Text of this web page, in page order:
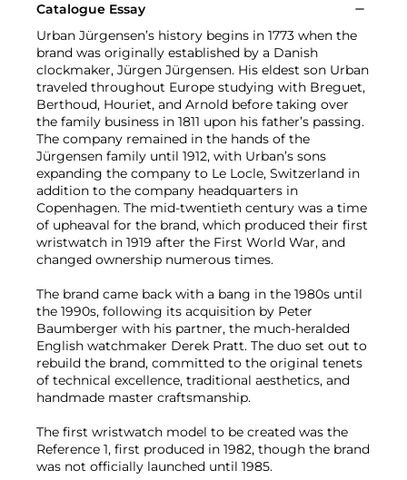
Catalogue Essay
Urban Jürgensen’s history begins in 1773 when the
brand was originally established by a Danish
clockmaker, Jürgen Jürgensen. His eldest son Urban
traveled throughout Europe studying with Breguet,
Berthoud, Houriet, and Arnold before taking over
the family business in 1811 upon his father’s passing.
The company remained in the hands of the
Jürgensen family until 1912, with Urban’s sons
expanding the company to Le Locle, Switzerland in
addition to the company headquarters in
Copenhagen. The mid-twentieth century was a time
of upheaval for the brand, which produced their first
wristwatch in 1919 after the First World War, and
changed ownership numerous times.
The brand came back with a bang in the 1980s until
the 1990s, following its acquisition by Peter
Baumberger with his partner, the much-heralded
English watchmaker Derek Pratt. The duo set out to
rebuild the brand, committed to the original tenets
of technical excellence, traditional aesthetics, and
handmade master craftsmanship.
The first wristwatch model to be created was the
Reference 1, first produced in 1982, though the brand
was not officially launched until 1985.